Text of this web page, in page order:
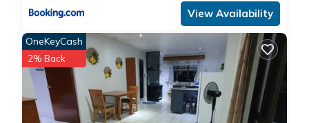
View Availability
OneKeyCash
2% Back